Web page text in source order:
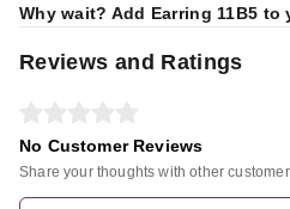
Why wait? Add Earring 11B5
Reviews and Ratings
No Customer Reviews
Share your thoughts with other